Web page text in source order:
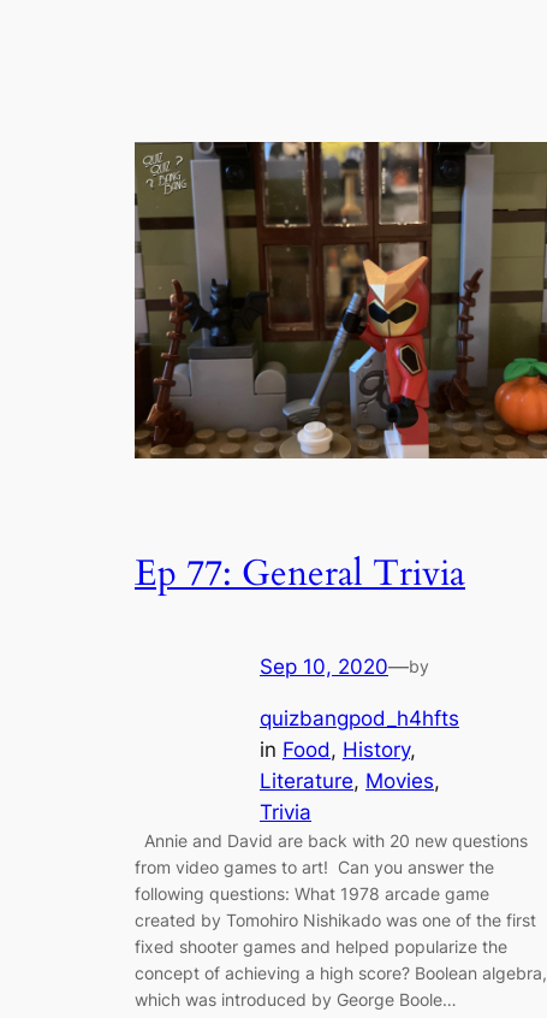
Ep 77: General Trivia
Sep 10, 2020—by
quizbangpod_h4hfts
in Food, History
Literature, Movies
Trivia
Annie and David are back with 20 new questions
from video games to art! Can you answer the
following questions: What 1978 arcade game
created by Tomohiro Nishikado was one of the first
fixed shooter games and helped popularize the
concept of achieving a high score? Boolean algebra,
which was introduced by George Boole…